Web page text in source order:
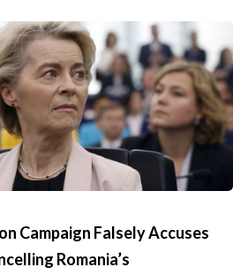
Campaign Falsely Accuses
Romania’s